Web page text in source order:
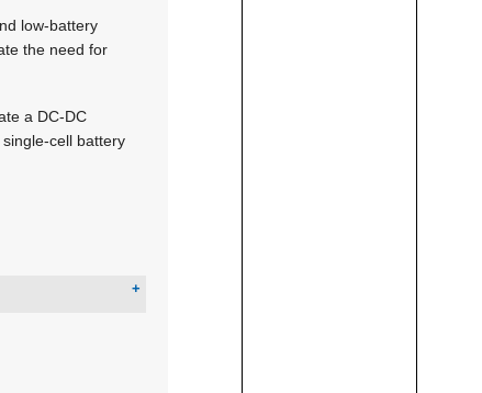
low-battery
the need for
a DC-DC
cell battery